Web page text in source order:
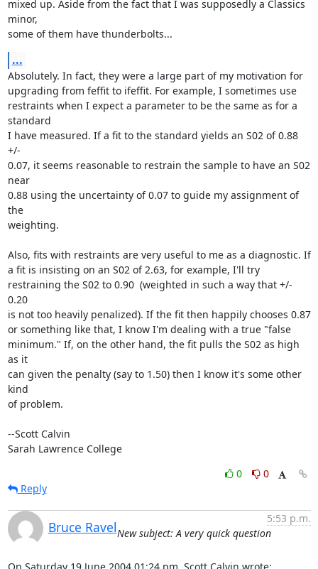
mixed up. Aside from the fact that I was supposedly a Classics
minor,
some of them have thunderbolts...
...
Absolutely. In fact, they were a large part of my motivation for
upgrading from feffit to ifeffit. For example, I sometimes use
restraints when I expect a parameter to be the same as for a
standard
I have measured. If a fit to the standard yields an S02 of 0.88
+/-
0.07, it seems reasonable to restrain the sample to have an S02
near
0.88 using the uncertainty of 0.07 to guide my assignment of
the
weighting.
Also, fits with restraints are very useful to me as a diagnostic. If
a fit is insisting on an S02 of 2.63, for example, I'll try
restraining the S02 to 0.90  (weighted in such a way that +/-
0.20
is not too heavily penalized). If the fit then happily chooses 0.87
or something like that, I know I'm dealing with a true "false
minimum." If, on the other hand, the fit pulls the S02 as high
as it
can given the penalty (say to 1.50) then I know it's some other
kind
of problem.
--Scott Calvin
Sarah Lawrence College
0
0
Reply
Bruce Ravel
5:53 p.m.
New subject: A very quick question
On Saturday 19 June 2004 01:24 pm, Scott Calvin wrote: